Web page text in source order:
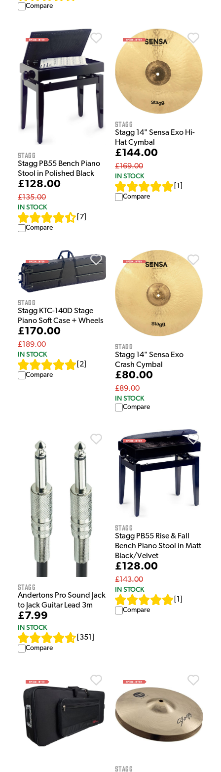
Compare
Stagg
Stagg PB55 Bench Piano
Stool in Polished Black
£128.00
£135.00
IN STOCK
7
Compare
Stagg
Stagg 14" Sensa Exo Hi-
Hat Cymbal
£144.00
£169.00
IN STOCK
1
Compare
Stagg
Stagg KTC-140D Stage
Piano Soft Case + Wheels
£170.00
£189.00
IN STOCK
2
Compare
Stagg
Stagg 14" Sensa Exo
Crash Cymbal
£80.00
£89.00
IN STOCK
Compare
Stagg
Andertons Pro Sound Jack
to Jack Guitar Lead 3m
£7.99
IN STOCK
351
Compare
Stagg
Stagg PB55 Rise & Fall
Bench Piano Stool in Matt
Black/Velvet
£128.00
£143.00
IN STOCK
1
Compare
Stagg